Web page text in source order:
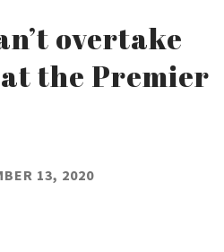
overtake
the Premier
13, 2020